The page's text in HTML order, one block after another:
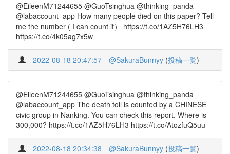
@EileenM71244655 @GuoTsinghua @thinking_panda
@labaccount_app How many people died on this paper? Tell
me the number ( I can count it） https://t.co/1AZ5H76LH3
https://t.co/4k05ag7x5w
2022-08-18 20:47:57 @SakuraBunnyy (投稿一覧)
@EileenM71244655 @GuoTsinghua @thinking_panda
@labaccount_app The death toll is counted by a CHINESE
civic group in Nanking. You can check this report. Where is
300,000? https://t.co/1AZ5H76LH3 https://t.co/AtozfuQ5uu
2022-08-18 20:34:38 @SakuraBunnyy (投稿一覧)